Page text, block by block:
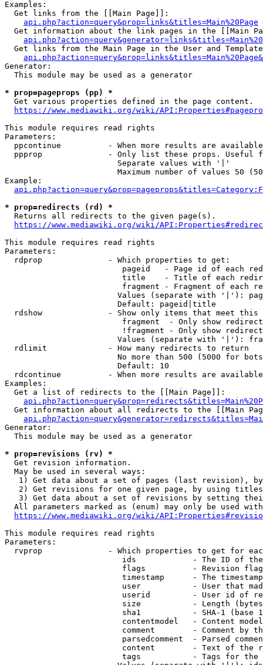
Examples:
  Get links from the [[Main Page]]:
api.php?action=query&prop=links&titles=Main%20Page
Get information about the link pages in the [[Main
Get links from the Main Page in the User and
Generator:
  This module may be used as a generator
* prop=pageprops (pp) *
  Get various properties defined in the page content.
https://www.mediawiki.org/wiki/
This module requires read rights
Parameters:
ppcontinue          - When more results are
ppprop              - Only list these props. Useful
                        Separate values with '|'
Maximum number of values 50
Example:
* prop=redirects (rd) *
  Returns all redirects to the given page(s).
https://www.mediawiki.org/wiki/
This module requires read rights
Parameters:
  rdprop              - Which properties to get:
pageid   - Page id of each
title    - Title of each
fragment - Fragment of each
Values (separate with '|'):
                        Default: pageid|title
rdshow              - Show only items that meet this
fragment  - Only show
!fragment - Only show
Values (separate with '|'):
  rdlimit             - How many redirects to return
No more than 500 (5000 for
                        Default: 10
rdcontinue          - When more results are
Examples:
  Get a list of redirects to the [[Main Page]]:
Get information about all redirects to the [[Main
Generator:
  This module may be used as a generator
* prop=revisions (rv) *
  Get revision information.
  May be used in several ways:
1) Get data about a set of pages (last revision),
2) Get revisions for one given page, by using
3) Get data about a set of revisions by setting
All parameters marked as (enum) may only be used
https://www.mediawiki.org/wiki/
This module requires read rights
Parameters:
rvprop              - Which properties to get for
ids            - The ID of
flags          - Revision
timestamp      - The
user           - User that
userid         - User id of
size           - Length
sha1           - SHA-1 (base
contentmodel   - Content
comment        - Comment by
parsedcomment  - Parsed
content        - Text of the
tags           - Tags for the